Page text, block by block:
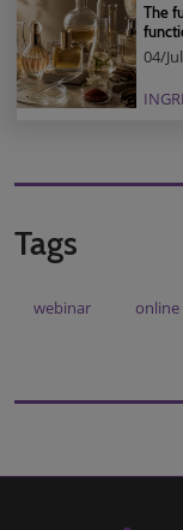
The
04/
Tags
webinar